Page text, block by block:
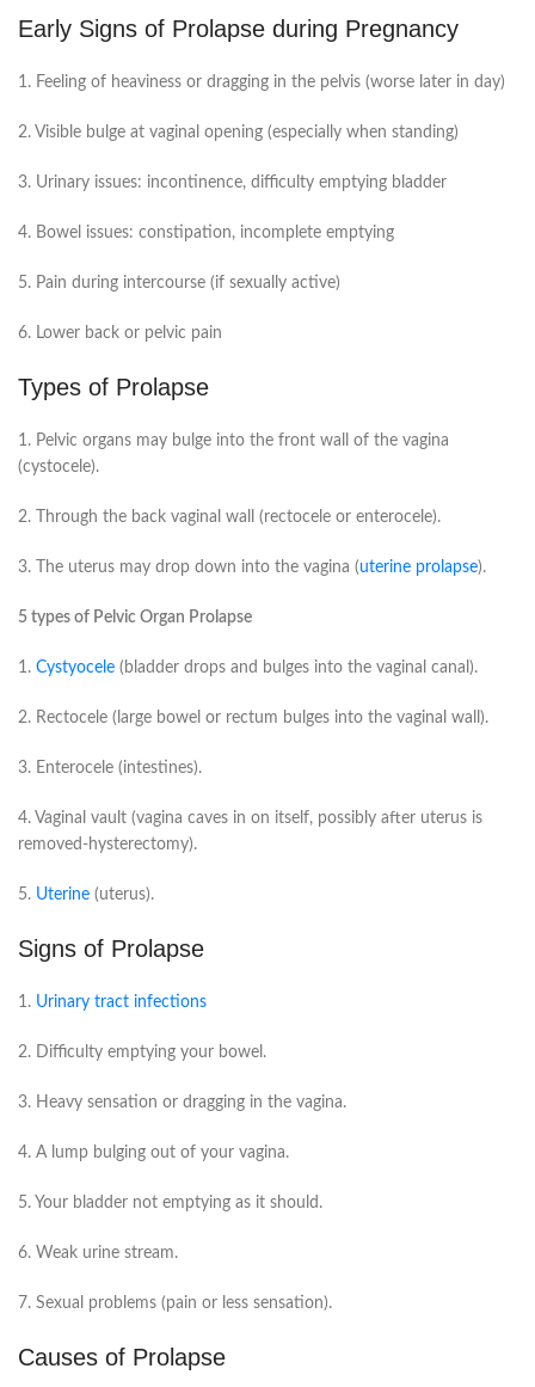
Early Signs of Prolapse during Pregnancy
1. Feeling of heaviness or dragging in the pelvis (worse later in day)
2. Visible bulge at vaginal opening (especially when standing)
3. Urinary issues: incontinence, difficulty emptying bladder
4. Bowel issues: constipation, incomplete emptying
5. Pain during intercourse (if sexually active)
6. Lower back or pelvic pain
Types of Prolapse
1. Pelvic organs may bulge into the front wall of the vagina
(cystocele).
2. Through the back vaginal wall (rectocele or enterocele).
3. The uterus may drop down into the vagina (uterine prolapse).
5 types of Pelvic Organ Prolapse
1. Cystyocele (bladder drops and bulges into the vaginal canal).
2. Rectocele (large bowel or rectum bulges into the vaginal wall).
3. Enterocele (intestines).
4. Vaginal vault (vagina caves in on itself, possibly after uterus is
removed-hysterectomy).
5. Uterine (uterus).
Signs of Prolapse
1. Urinary tract infections
2. Difficulty emptying your bowel.
3. Heavy sensation or dragging in the vagina.
4. A lump bulging out of your vagina.
5. Your bladder not emptying as it should.
6. Weak urine stream.
7. Sexual problems (pain or less sensation).
Causes of Prolapse